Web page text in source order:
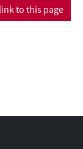
to this page